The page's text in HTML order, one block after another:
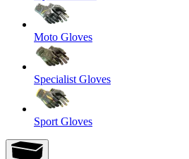
Moto Gloves
Specialist Gloves
Sport Gloves